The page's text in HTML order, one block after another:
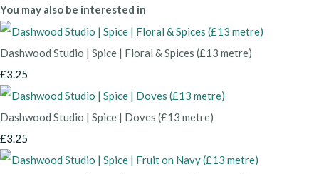
You may also be interested in
Dashwood Studio | Spice | Floral & Spices (£13 metre)
£3.25
Dashwood Studio | Spice | Doves (£13 metre)
£3.25